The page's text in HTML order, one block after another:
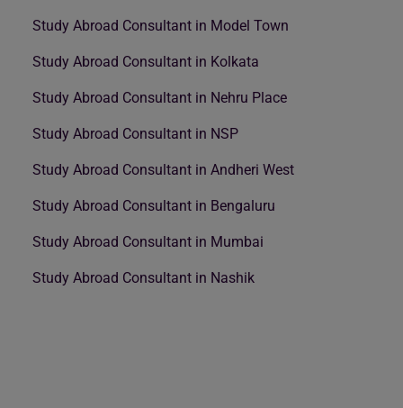
Study Abroad Consultant in Model Town
Study Abroad Consultant in Kolkata
Study Abroad Consultant in Nehru Place
Study Abroad Consultant in NSP
Study Abroad Consultant in Andheri West
Study Abroad Consultant in Bengaluru
Study Abroad Consultant in Mumbai
Study Abroad Consultant in Nashik